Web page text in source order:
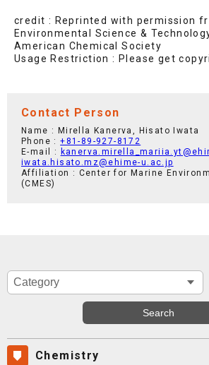
credit : Reprinted with permission
Environmental Science &
American Chemical Society
Usage Restriction : Please get
Contact Person
Name : Mirella Kanerva, Hisato Iwata
Phone :+81-89-927-8172
E-mail :
iwata.hisato.mz@ehime-u.ac.jp
Affiliation : Center for Marine
(CMES)
Chemistry